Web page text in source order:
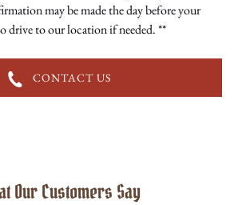
may be made the day before your
drive to our location if needed. **
CONTACT US
Our Customers Say